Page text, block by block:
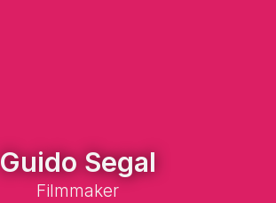
Guido Segal
Filmmaker